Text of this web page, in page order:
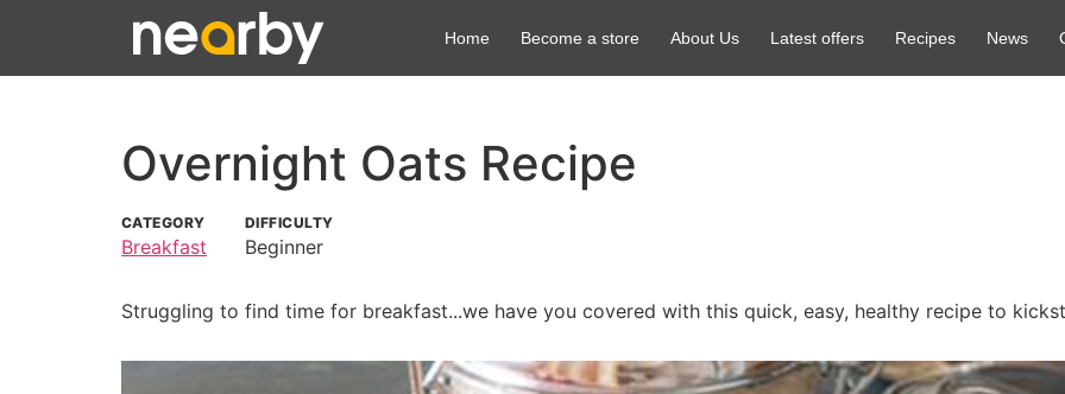
Home Become a store About Us Latest offers Recipes News
Overnight Oats Recipe
CATEGORY
Breakfast
DIFFICULTY
Beginner
Struggling to find time for breakfast...we have you covered with this quick, easy, healthy recipe to